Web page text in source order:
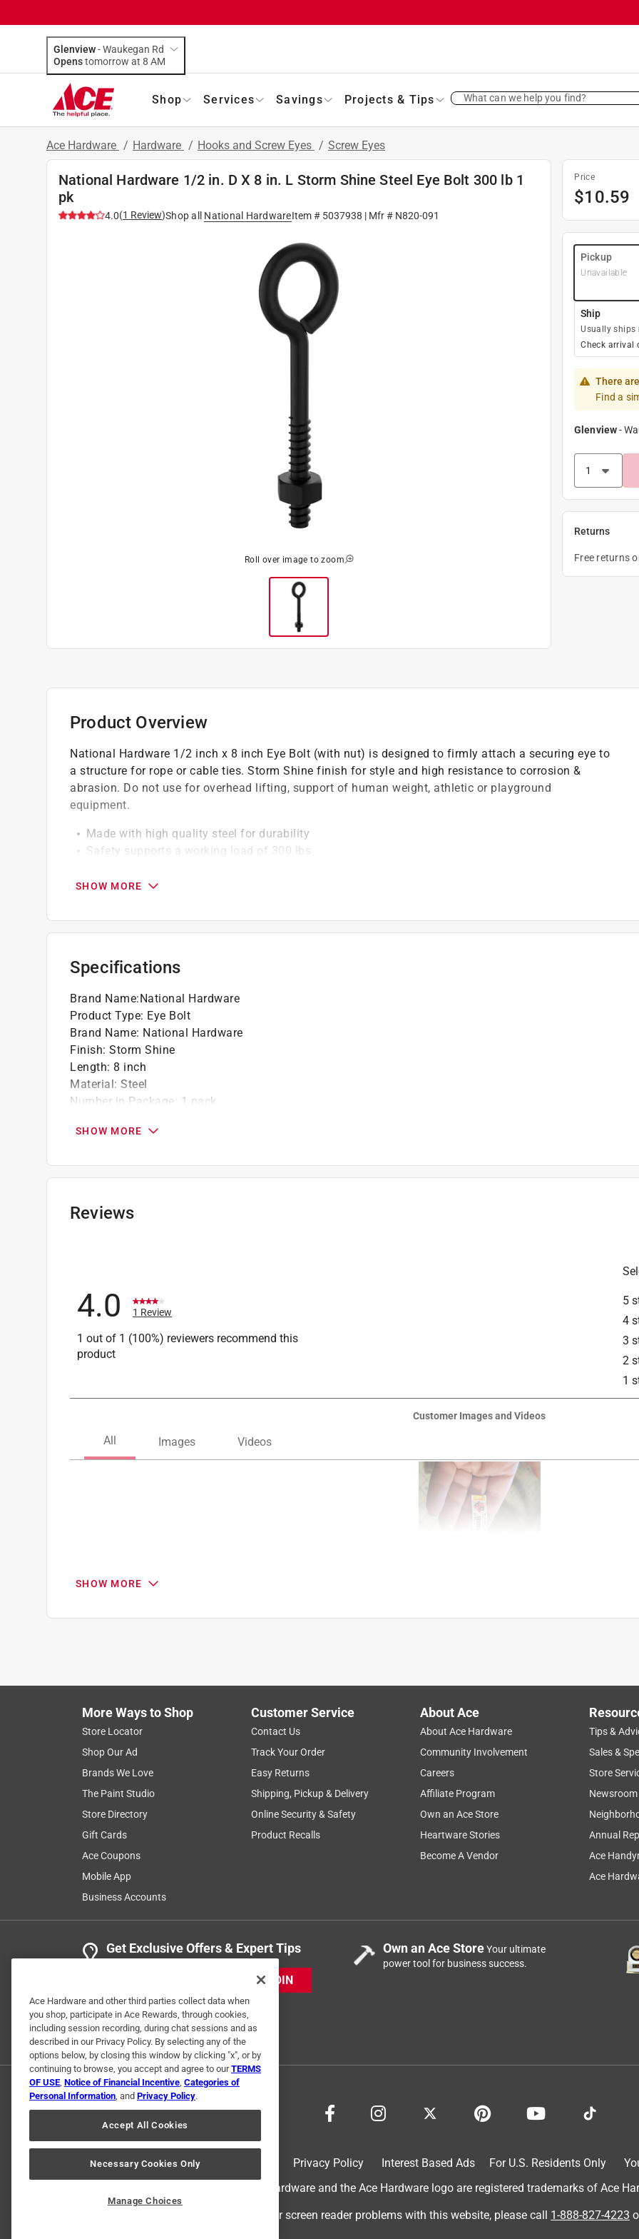
Glenview-Waukegan Rd
Opens
tomorrow at 8 AM
Shop Services Savings Projects & Tips What can we help you find?
Ace Hardware / Hardware / Hooks and Screw Eyes / Screw Eyes
National Hardware 1/2 in. D X 8 in. L Storm Shine Steel Eye Bolt 300 lb 1
pk
4.0(1 Review)Shop all National HardwareItem # 5037938 | Mfr # N820-091
Roll over image to zoom
Price
$10.59
Pickup
Unavailable
Ship
Usually ships
Check arrival
There
Find a
Glenview-
Returns
Free returns
Product Overview
National Hardware 1/2 inch x 8 inch Eye Bolt (with nut) is designed to firmly attach a securing eye to
a structure for rope or cable ties. Storm Shine finish for style and high resistance to corrosion &
abrasion. Do not use for overhead lifting, support of human weight, athletic or playground
equipment.
Made with high quality steel for durability
Safety supports a working load of 300 lbs
SHOW MORE
Specifications
Brand Name:National Hardware
Product Type: Eye Bolt
Brand Name: National Hardware
Finish: Storm Shine
Length: 8 inch
Material: Steel
Number in Package: 1 pack
Thread Diameter
Click here to see theSafety Data Sheetsfor this product.
SHOW MORE
Reviews
5
4
3
2
1
4.0 1 Review
1 out of 1 (100%) reviewers recommend this
product
Customer Images and Videos
Review
1– 1 of 1 Review
seems ok
tag says SWL 80lbs other than that seems as described
Originally posted on nationalhardware.com
SHOW MORE
More Ways to Shop
Store Locator
Shop Our Ad
Brands We Love
The Paint Studio
Store Directory
Gift Cards
Ace Coupons
Mobile App
Business Accounts
Customer Service
Contact Us
Track Your Order
Easy Returns
Shipping, Pickup & Delivery
Online Security & Safety
Product Recalls
About Ace
About Ace Hardware
Community Involvement
Careers
Affiliate Program
Own an Ace Store
Heartware Stories
Become A Vendor
Tips &
Sales &
Store
Newsroom
Annual
Ace
Ace
Get Exclusive Offers & Expert Tips
JOIN
Own an Ace StoreYour ultimate
power tool for business success.
Privacy Policy Interest Based Ads For U.S. Residents Only
© 2024 Ace Hardware. Ace Hardware and the Ace Hardware logo are registered trademarks of Ace
For screen reader problems with this website, please call 1-888-827-4223
Ace Hardware and other third parties collect data when
you shop, participate in Ace Rewards, through cookies,
including session recording, during chat sessions and as
described in our Privacy Policy. By selecting any of the
options below, by closing this window by clicking "x", or by
continuing to browse, you accept and agree to ourTERMS
OF USE, Notice of Financial Incentive, Categories of
Personal Information, and Privacy Policy.
Accept All Cookies
Necessary Cookies Only
Manage Choices